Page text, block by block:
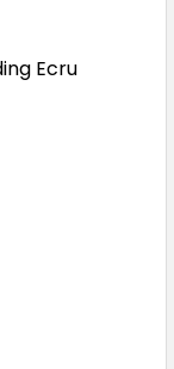
Ecru